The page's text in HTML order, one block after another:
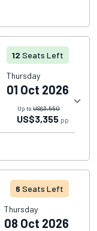
12 Seats Left
Thursday
01 Oct 2026
Up to US$3,550
US$3,355 pp
6 Seats Left
Thursday
08 Oct 2026